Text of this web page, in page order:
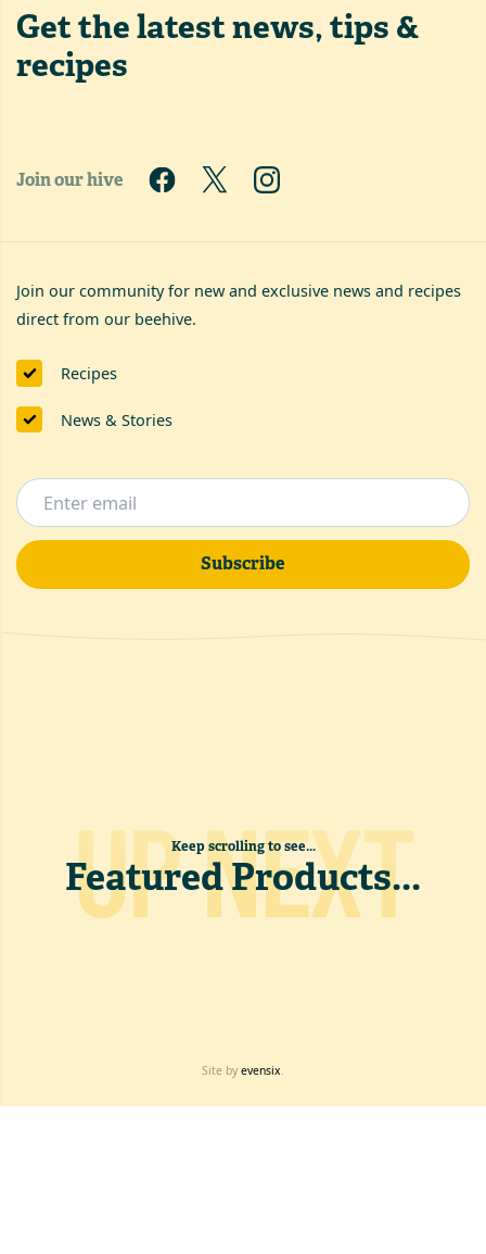
Get the latestnews, tips &
recipes
Join our hive
Join our community for new and exclusive news and recipes
direct from our beehive.
Recipes
News & Stories
Subscribe
UP NEXT
Keep scrolling to see...
Featured Products...
Site by evensix